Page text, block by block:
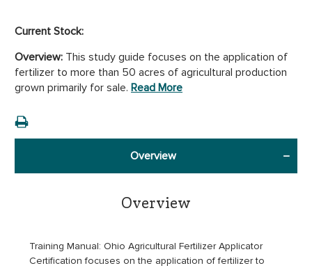
Current Stock:
Overview: This study guide focuses on the application of
fertilizer to more than 50 acres of agricultural production
grown primarily for sale. Read More
Overview
Overview
Training Manual: Ohio Agricultural Fertilizer Applicator
Certification focuses on the application of fertilizer to